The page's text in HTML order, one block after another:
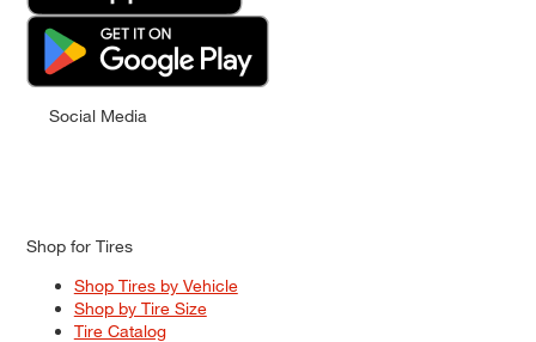
Social Media
Shop for Tires
Shop Tires by Vehicle
Shop by Tire Size
Tire Catalog